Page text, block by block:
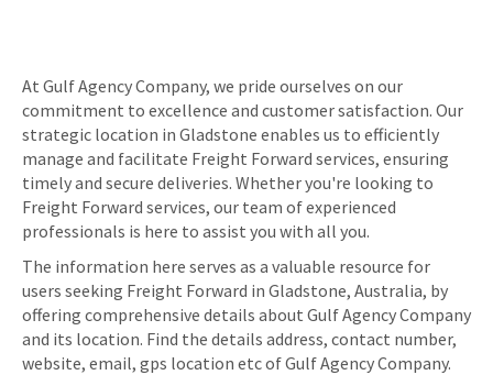
At Gulf Agency Company, we pride ourselves on our
commitment to excellence and customer satisfaction. Our
strategic location in Gladstone enables us to efficiently
manage and facilitate Freight Forward services, ensuring
timely and secure deliveries. Whether you're looking to
Freight Forward services, our team of experienced
professionals is here to assist you with all you.
The information here serves as a valuable resource for
users seeking Freight Forward in Gladstone, Australia, by
offering comprehensive details about Gulf Agency Company
and its location. Find the details address, contact number,
website, email, gps location etc of Gulf Agency Company.